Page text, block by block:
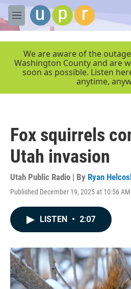
Skip to main content
M
e
We are aware of the
Washington County and are
soon as possible. Listen
anytime,
Fox squirrels
Utah invasion
Utah Public Radio | By Ryan
Published December 19, 2025 at 10:56
LISTEN • 2:07